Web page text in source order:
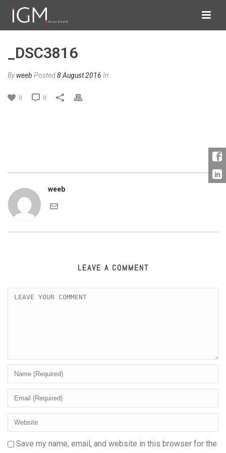
_DSC3816
Byweeb Posted8 August 2016 In
0 0
weeb
LEAVE A COMMENT
Save my name, email, and website in this browser for the